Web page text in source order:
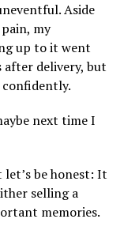
Aside
my
up to it went
delivery, but
next time I
be honest: It
selling a
memories.